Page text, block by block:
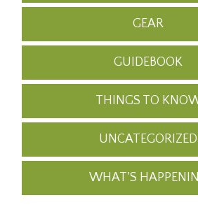
GEAR
GUIDEBOOK
THINGS TO
UNCATEGORIZED
WHAT'S